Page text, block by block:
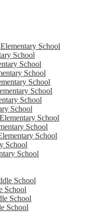
School
School
School
School
School
School
School
School
School
School
School
School
School
School
School
School
School